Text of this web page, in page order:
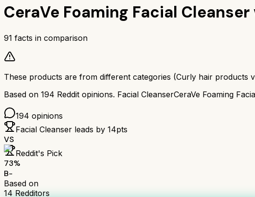
CeraVe Foaming Facial Cleanser
91 facts in comparison
These products are from different categories (Curly hair products
Based on 194 Reddit opinions. Facial CleanserCeraVe Foaming
194 opinions
Facial Cleanser leads by 14pts
VS
Reddit's Pick
73%
B-
Based on
14Redditors